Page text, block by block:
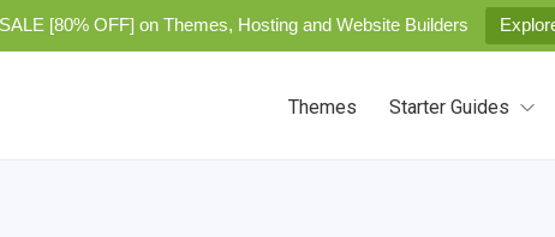
[80% OFF] on Themes, Hosting and Website Builders
Themes Starter Guides